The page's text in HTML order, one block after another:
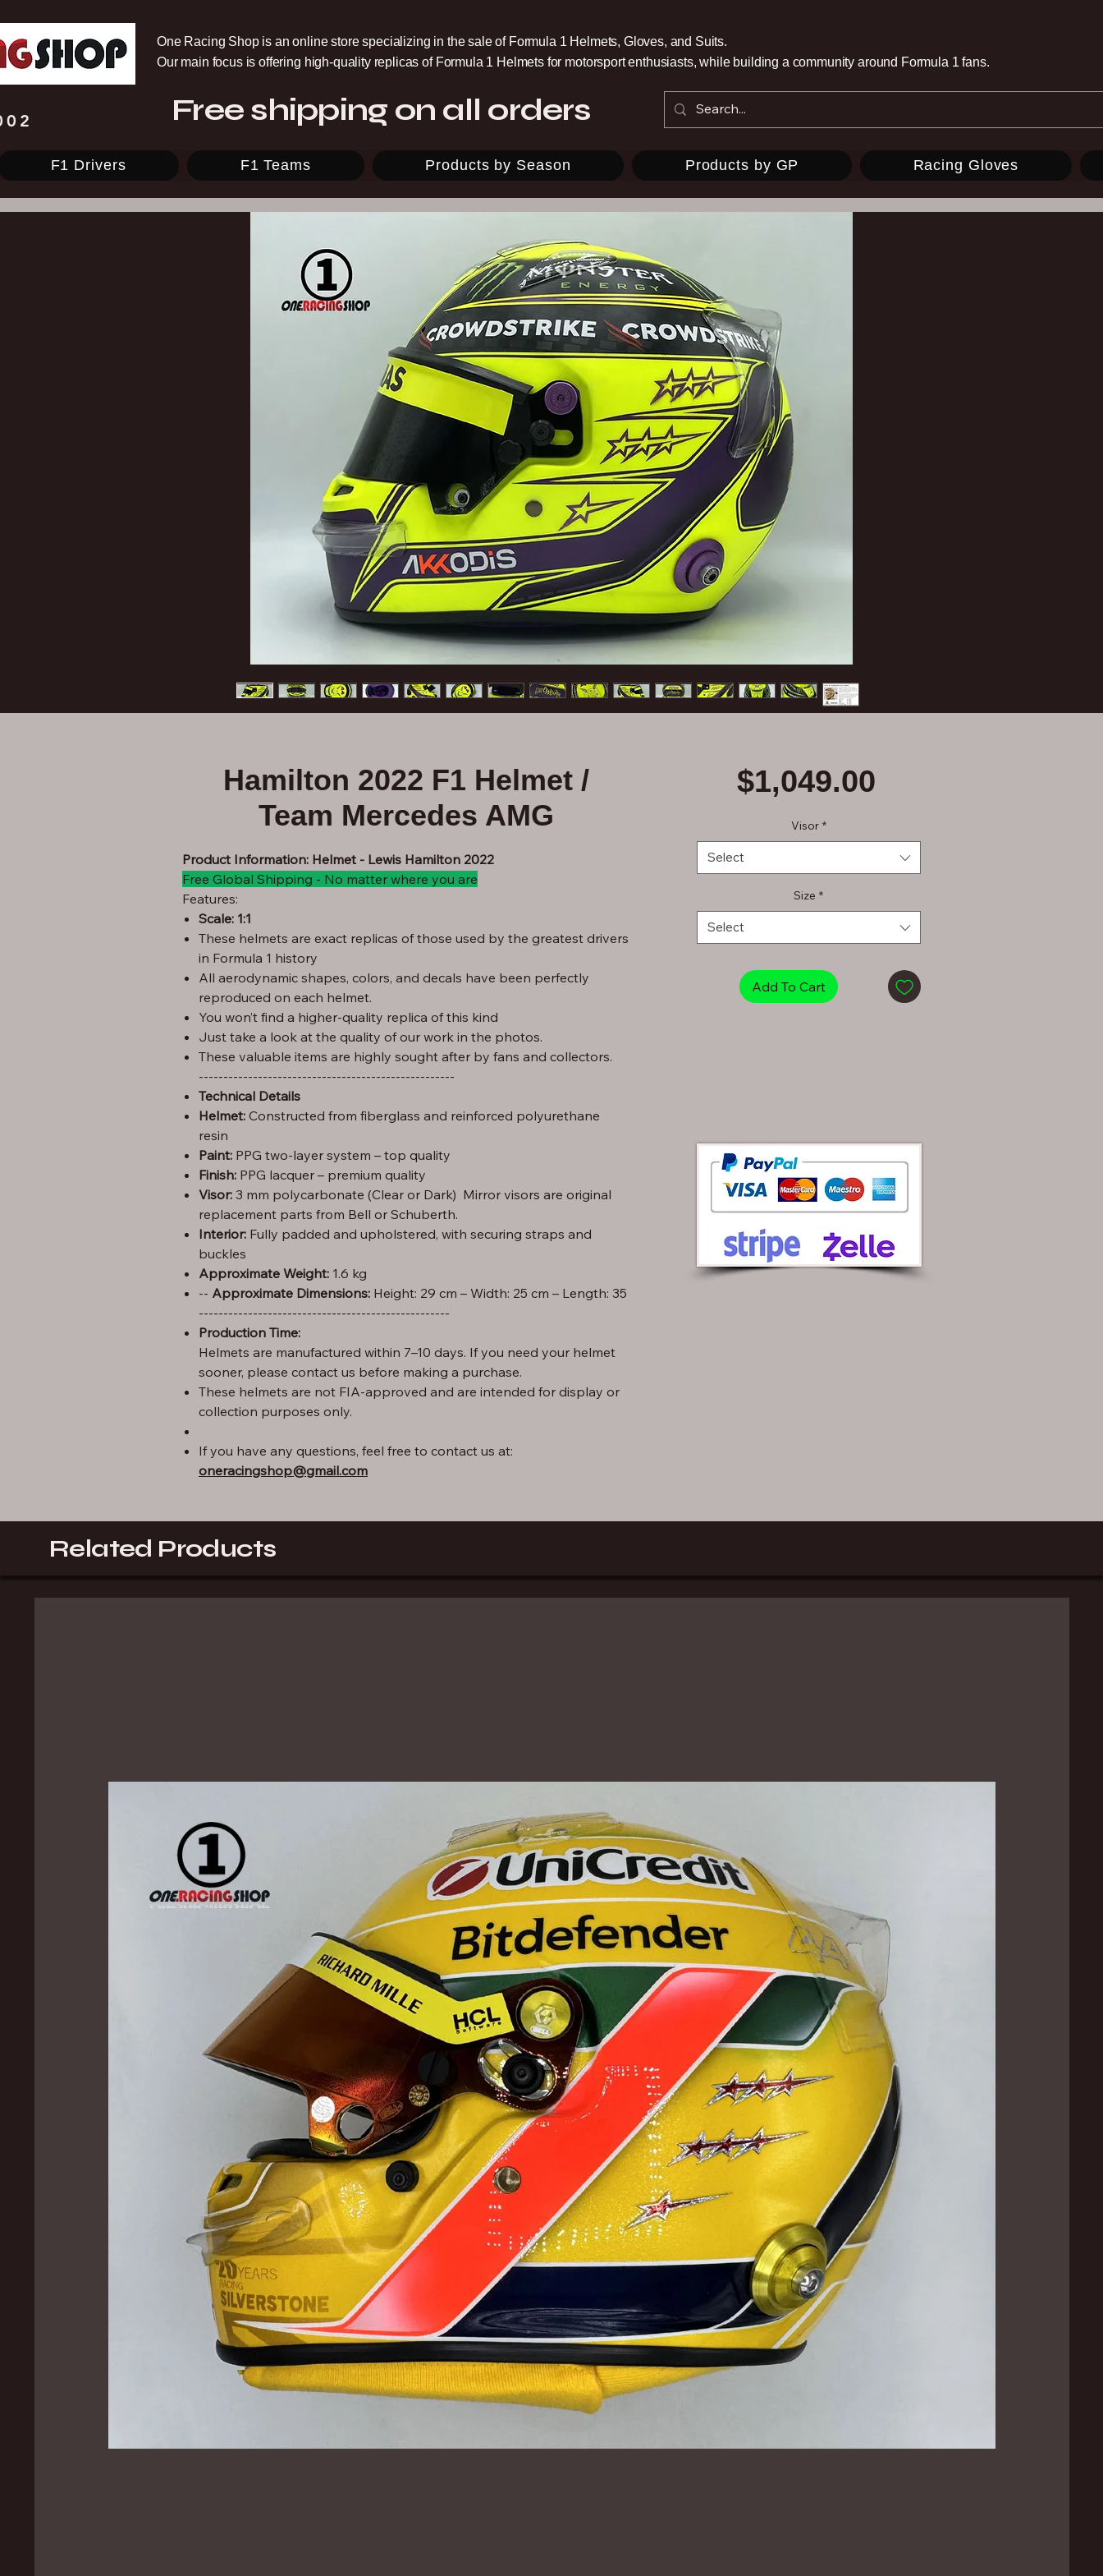
One Racing Shop is an online store specializing in the sale of Formula 1 Helmets, Gloves, and Suits.
Our main focus is offering high-quality replicas of Formula 1 Helmets for motorsport enthusiasts, while building a community around Formula 1 fans.
Free shipping on all orders
F1 Drivers F1 Teams Products by Season Products by GP Racing Gloves
Hamilton 2022 F1 Helmet /
Team Mercedes AMG
Product Information: Helmet - Lewis Hamilton 2022
Free Global Shipping - No matter where you are
Features:
Scale: 1:1
These helmets are exact replicas of those used by the greatest drivers
in Formula 1 history
All aerodynamic shapes, colors, and decals have been perfectly
reproduced on each helmet.
You won’t find a higher-quality replica of this kind
Just take a look at the quality of our work in the photos.
These valuable items are highly sought after by fans and collectors.
----------------------------------------------------
Technical Details
Helmet: Constructed from fiberglass and reinforced polyurethane
resin
Paint: PPG two-layer system – top quality
Finish: PPG lacquer – premium quality
Visor: 3 mm polycarbonate (Clear or Dark) Mirror visors are original
replacement parts from Bell or Schuberth.
Interior: Fully padded and upholstered, with securing straps and
buckles
Approximate Weight: 1.6 kg
Approximate Dimensions:
Height: 29 cm – Width: 25 cm – Length: 35 --
---------------------------------------------------
Production Time:
Helmets are manufactured within 7–10 days. If you need your helmet
sooner, please contact us before making a purchase.
These helmets are not FIA-approved and are intended for display or
collection purposes only.
If you have any questions, feel free to contact us at:
oneracingshop@gmail.com
$1,049.00
Visor *
Select
Size *
Select
Add To Cart
Related Products